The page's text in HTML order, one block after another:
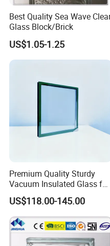
Key Features
1. Engineered from eco-
designed to maximize
significant cost savings
footprint.
2. Delivers exceptional
insulation, creating a
from external noise and
3. Enhances natural light
Best Quality Sea Wave
Glass Block/Brick
US$1.05-1.25
Premium Quality Sturdy
Vacuum Insulated Glass for
Passive Houses
US$118.00-145.00